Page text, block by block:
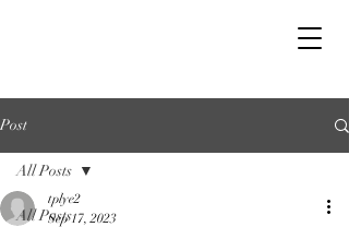
Post
All Posts
All Posts
tplye2
Sep 17, 2023